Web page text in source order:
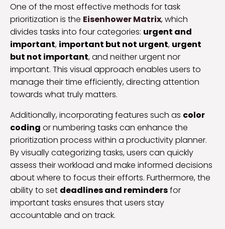
One of the most effective methods for task
prioritization is the Eisenhower Matrix, which
divides tasks into four categories: urgent and
important, important but not urgent, urgent
but not important, and neither urgent nor
important. This visual approach enables users to
manage their time efficiently, directing attention
towards what truly matters.
Additionally, incorporating features such as color
coding or numbering tasks can enhance the
prioritization process within a productivity planner.
By visually categorizing tasks, users can quickly
assess their workload and make informed decisions
about where to focus their efforts. Furthermore, the
ability to set deadlines and remindersfor
important tasks ensures that users stay
accountable and on track.